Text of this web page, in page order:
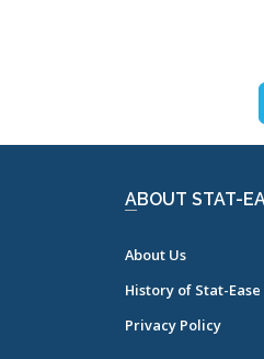
ABOUT STAT-
About Us
History of Stat-Ease
Privacy Policy